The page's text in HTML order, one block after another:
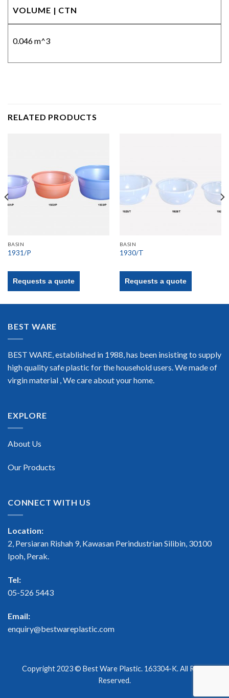
VOLUME | CTN
0.046 m^3
RELATED PRODUCTS
BASIN
1931/P
Requests a quote
BASIN
1930/T
Requests a quote
BEST WARE
BEST WARE, established in 1988, has been insisting to supply
high quality safe plastic for the household users. We made of
virgin material , We care about your home.
EXPLORE
About Us
Our Products
CONNECT WITH US
Location:
2, Persiaran Rishah 9, Kawasan Perindustrian Silibin, 30100
Ipoh, Perak.
Tel:
05-526 5443
Email:
enquiry@bestwareplastic.com
Copyright 2023 © Best Ware Plastic. 163304-K. All Right
Reserved.